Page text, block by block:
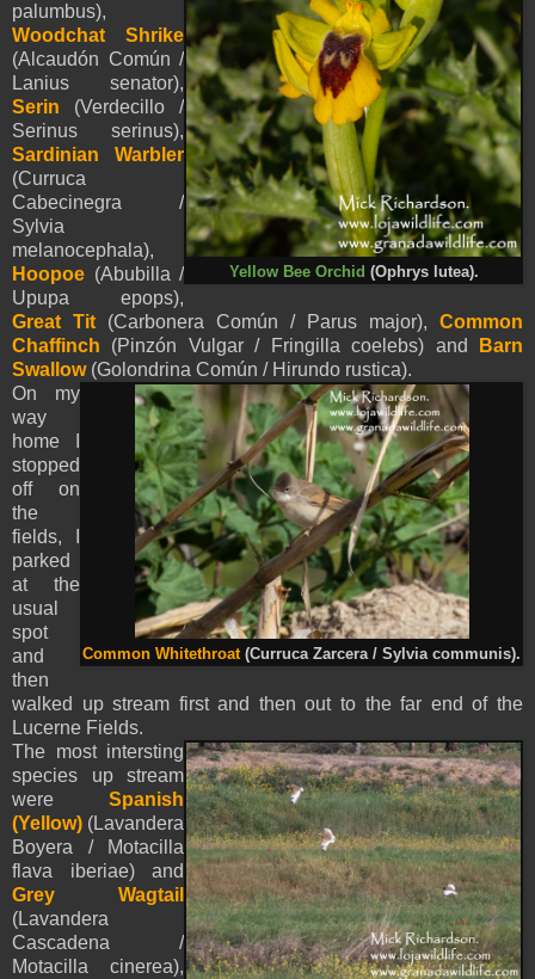
Yellow Bee Orchid (Ophrys lutea).
palumbus),
Woodchat Shrike
(Alcaudón Común /
Lanius senator),
Serin (Verdecillo /
Serinus serinus),
Sardinian Warbler
(Curruca
Cabecinegra /
Sylvia
melanocephala),
Hoopoe (Abubilla /
Upupa epops),
Great Tit (Carbonera Común / Parus major), Common
Chaffinch (Pinzón Vulgar / Fringilla coelebs) and
Barn
Swallow(Golondrina Común / Hirundo rustica).
Common Whitethroat(Curruca Zarcera / Sylvia communis).
On my
way
home I
stopped
off on
the
fields, I
parked
at the
usual
spot
and
then
walked up stream first and then out to the far end of the
Lucerne Fields.
The most intersting
species up stream
were Spanish
(Yellow) (Lavandera
Boyera / Motacilla
flava iberiae) and
Grey Wagtail
(Lavandera
Cascadena /
Motacilla cinerea),